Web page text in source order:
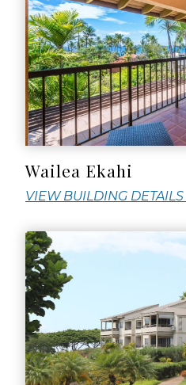
Wailea Ekahi
VIEW BUILDING DETAILS